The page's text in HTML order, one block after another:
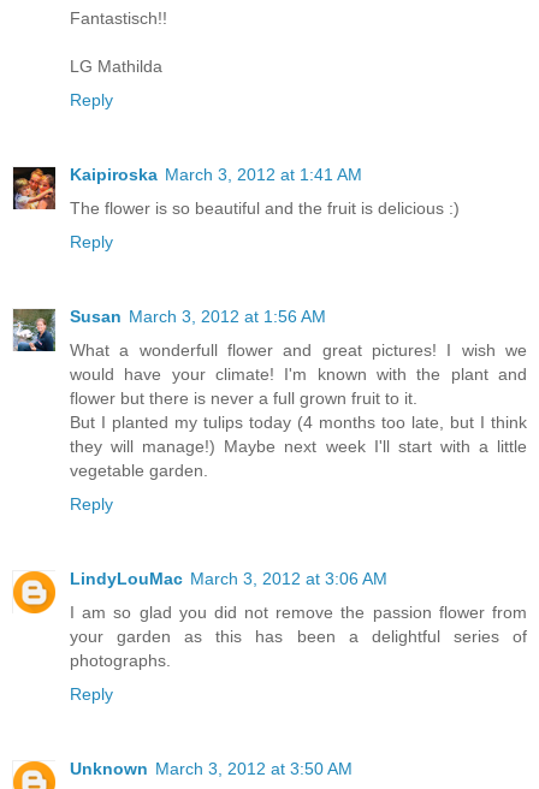
Fantastisch!!
LG Mathilda
Reply
Kaipiroska March 3, 2012 at 1:41 AM
The flower is so beautiful and the fruit is delicious :)
Reply
Susan March 3, 2012 at 1:56 AM
What a wonderfull flower and great pictures! I wish we
would have your climate! I'm known with the plant and
flower but there is never a full grown fruit to it.
But I planted my tulips today (4 months too late, but I think
they will manage!) Maybe next week I'll start with a little
vegetable garden.
Reply
LindyLouMac March 3, 2012 at 3:06 AM
I am so glad you did not remove the passion flower from
your garden as this has been a delightful series of
photographs.
Reply
Unknown March 3, 2012 at 3:50 AM